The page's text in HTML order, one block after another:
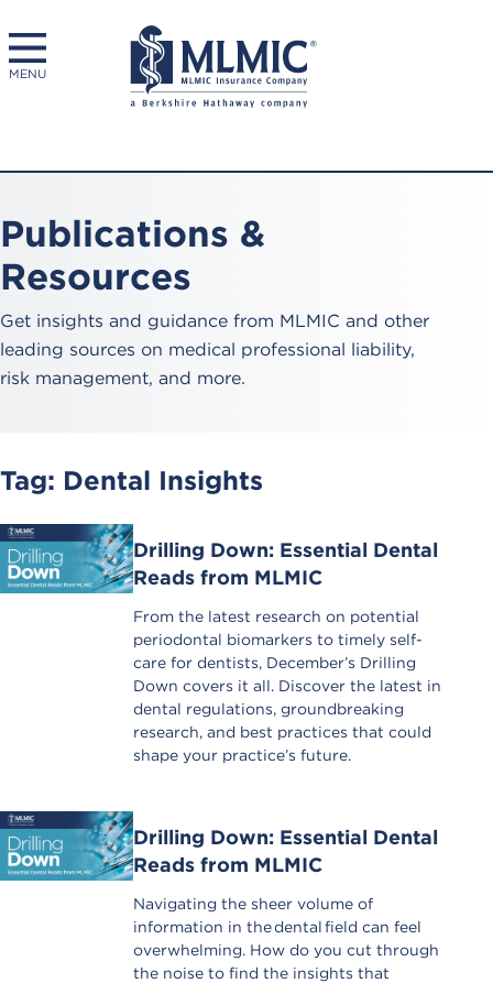
MENU
Publications &
Resources
Get insights and guidance from MLMIC and other
leading sources on medical professional liability,
risk management, and more.
Tag: Dental Insights
Drilling Down: Essential Dental
Reads from MLMIC
From the latest research on potential
periodontal biomarkers to timely self-
care for dentists, December’s Drilling
Down covers it all. Discover the latest in
dental regulations, groundbreaking
research, and best practices that could
shape your practice’s future.
Drilling Down: Essential Dental
Reads from MLMIC
Navigating the sheer volume of
information in the dental field can feel
overwhelming. How do you cut through
the noise to find the insights that